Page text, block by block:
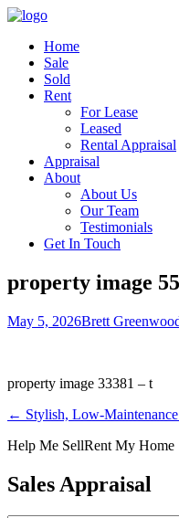
Home
Sale
Sold
Rent
For Lease
Leased
Rental Appraisal
Appraisal
About
About Us
Our Team
Testimonials
Get In Touch
property image
May 5, 2026Brett
property image 33381 – t
← Stylish, Low-
Help Me SellRent My Home
Sales Appraisal